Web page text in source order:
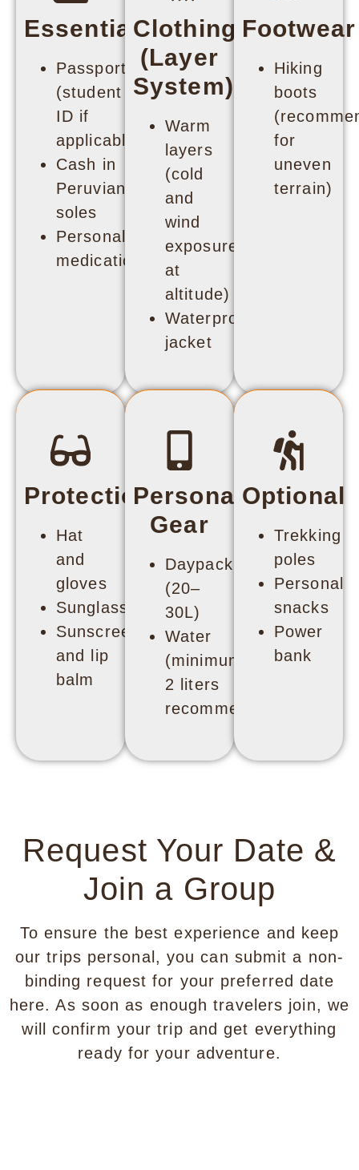
Essentials
Passport
(student
ID if
applicable)
Cash in
Peruvian
soles
Personal
medication
Clothing
(Layer
System)
Warm
layers
(cold
and
wind
exposure
at
altitude)
Waterproof
jacket
Footwear
Hiking
boots
for
uneven
terrain)
Protection
Hat
and
gloves
Sunglasses
Sunscreen
and lip
balm
Personal
Gear
Daypack
(20–
30L)
Water
(minimum
2 liters
recommended)
Optional
Trekking
poles
Personal
snacks
Power
bank
Request Your Date &
Join a Group
To ensure the best experience and keep
our trips personal, you can submit a non-
binding request for your preferred date
here. As soon as enough travelers join, we
will confirm your trip and get everything
ready for your adventure.